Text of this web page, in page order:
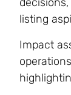
listing
Impact